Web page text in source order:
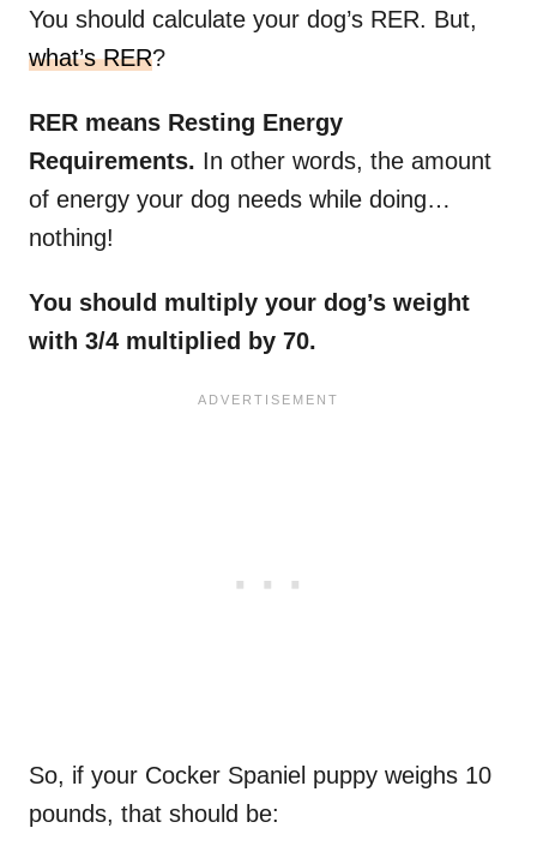
You should calculate your dog’s RER. But,
what’s RER?
RER means Resting Energy
Requirements. In other words, the amount
of energy your dog needs while doing…
nothing!
You should multiply your dog’s weight
with 3/4 multiplied by 70.
So, if your Cocker Spaniel puppy weighs 10
pounds, that should be: